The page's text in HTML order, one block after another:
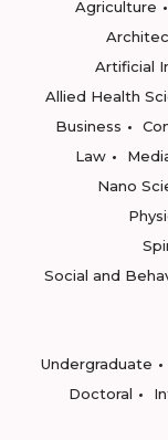
Agriculture
Artificial
Allied Health
Business
Law
Nano
Social and
Undergraduate
Doctoral